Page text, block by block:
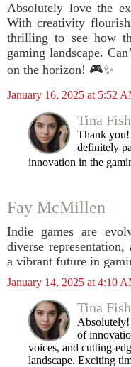
Absolutely love the
With creativity
thrilling to see how
gaming landscape.
on the horizon! 🎮✨
January 16, 2025 at 5:52
Tina
Thank
definitely
innovation in the
Fay McMillen
Indie games are
diverse representation,
a vibrant future in
January 14, 2025 at 4:10
Tina
Absolutely!
of
voices, and cutting-
landscape. Exciting